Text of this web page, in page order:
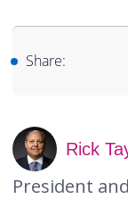
Share:
Rick
President